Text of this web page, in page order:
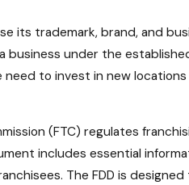
its trademark, brand, and
under the
to invest in new
(FTC) regulates
includes essential
The FDD is